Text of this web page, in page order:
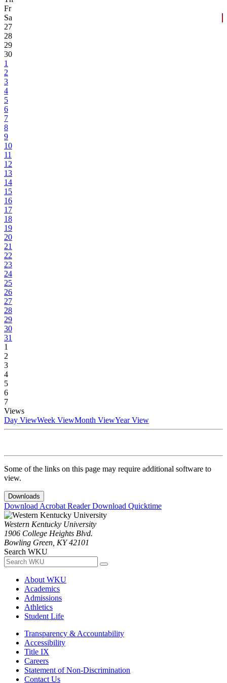
Fr
Sa
27
28
29
30
1
2
3
4
5
6
7
8
9
10
11
12
13
14
15
16
17
18
19
20
21
22
23
24
25
26
27
28
29
30
31
1
2
3
4
5
6
7
Views
Day ViewWeek ViewMonth ViewYear View
Some of the links on this page may require additional software to
view.
Downloads
Download Acrobat ReaderDownload Quicktime
Western Kentucky University
1906 College Heights Blvd.
Bowling Green, KY 42101
Search WKU
About WKU
Academics
Admissions
Athletics
Student Life
Transparency & Accountability
Accessibility
Title IX
Careers
Statement of Non-Discrimination
Contact Us